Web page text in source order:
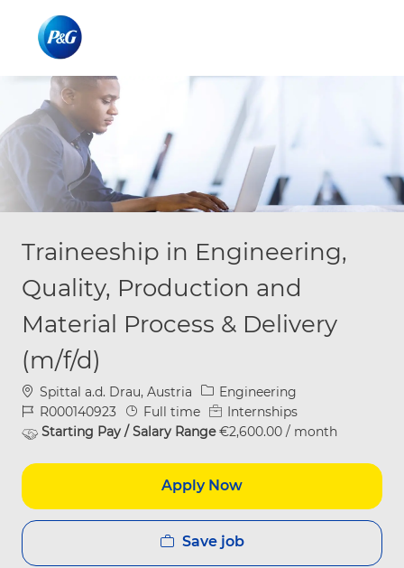
Traineeship in Engineering,
Quality, Production and
Material Process & Delivery
(m/f/d)
Location
Spittal a.d. Drau, Austria Category
Engineering
Job IdR000140923 Job Type
Full time
Internships
Starting Pay / Salary Range€2,600.00 / month
Apply Now
Save job